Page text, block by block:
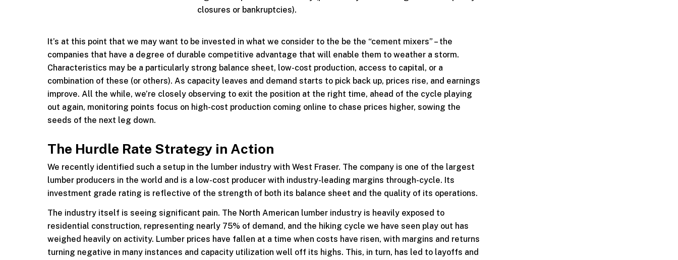
closures or bankruptcies).
It’s at this point that we may want to be invested in what we consider to the be the “cement mixers” – the
companies that have a degree of durable competitive advantage that will enable them to weather a storm.
Characteristics may be a particularly strong balance sheet, low-cost production, access to capital, or a
combination of these (or others). As capacity leaves and demand starts to pick back up, prices rise, and earnings
improve. All the while, we’re closely observing to exit the position at the right time, ahead of the cycle playing
out again, monitoring points focus on high-cost production coming online to chase prices higher, sowing the
seeds of the next leg down.
The Hurdle Rate Strategy in Action
We recently identified such a setup in the lumber industry with West Fraser. The company is one of the largest
lumber producers in the world and is a low-cost producer with industry-leading margins through-cycle. Its
investment grade rating is reflective of the strength of both its balance sheet and the quality of its operations.
The industry itself is seeing significant pain. The North American lumber industry is heavily exposed to
residential construction, representing nearly 75% of demand, and the hiking cycle we have seen play out has
weighed heavily on activity. Lumber prices have fallen at a time when costs have risen, with margins and returns
turning negative in many instances and capacity utilization well off its highs. This, in turn, has led to layoffs and